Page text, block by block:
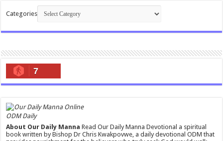
Categories
7
ODM Daily
About Our Daily Manna Read Our Daily Manna Devotional a spiritual
book written by Bishop Dr Chris Kwakpovwe, a daily devotional ODM that